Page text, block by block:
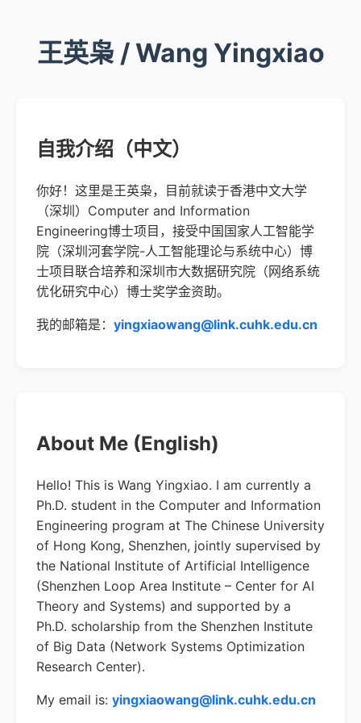
王英枭 / Wang Yingxiao
自我介绍（中文）
你好！这里是王英枭，目前就读于香港中文大学
（深圳）Computer and Information
Engineering博士项目，接受中国国家人工智能学
院（深圳河套学院-人工智能理论与系统中心）博
士项目联合培养和深圳市大数据研究院（网络系统
优化研究中心）博士奖学金资助。
我的邮箱是： yingxiaowang@link.cuhk.edu.cn
About Me (English)
Hello! This is Wang Yingxiao. I am currently a
Ph.D. student in the Computer and Information
Engineering program at The Chinese University
of Hong Kong, Shenzhen, jointly supervised by
the National Institute of Artificial Intelligence
(Shenzhen Loop Area Institute – Center for AI
Theory and Systems) and supported by a
Ph.D. scholarship from the Shenzhen Institute
of Big Data (Network Systems Optimization
Research Center).
My email is: yingxiaowang@link.cuhk.edu.cn